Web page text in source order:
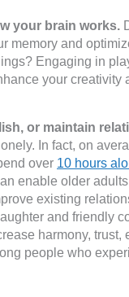
your brain works.
memory and
Engaging in
your creativity
or maintain
In fact, on
over 10 hours
enable older
existing
and friendly
harmony, trust,
people who